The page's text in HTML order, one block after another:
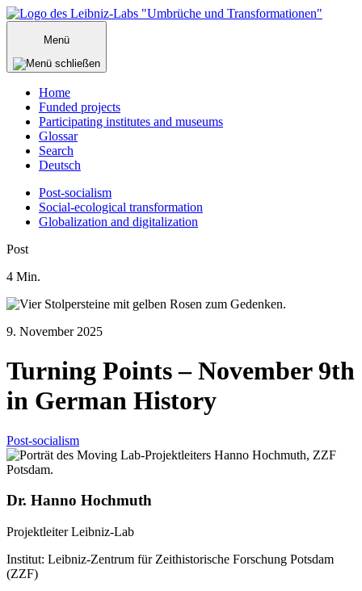
Zum
Inhalt
springenMenü
Home
Funded projects
Participating institutes and museums
Glossar
Search
Deutsch
Post-socialism
Social-ecological transformation
Globalization and digitalization
Menü
Post
4 Min.
9. November 2025
Turning Points – November 9th
in German History
Post-socialism
Dr. Hanno Hochmuth
Projektleiter Leibniz-Lab
Institut: Leibniz-Zentrum für Zeithistorische Forschung Potsdam
(ZZF)